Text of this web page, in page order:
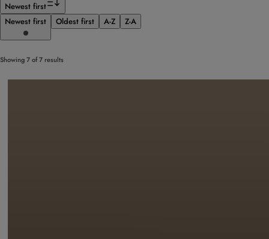
Newest first
Newest first
Oldest first A-Z Z-A
Showing 7 of 7 results